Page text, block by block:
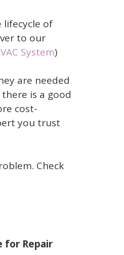
of
to our
System)
are needed
is a good
cost-
you trust
Check
for Repair